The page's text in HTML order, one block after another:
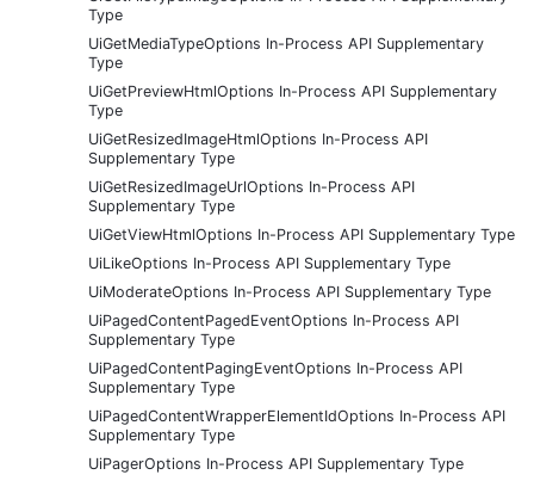
Type
UiGetMediaTypeOptions In-Process API Supplementary
Type
UiGetPreviewHtmlOptions In-Process API Supplementary
Type
UiGetResizedImageHtmlOptions In-Process API
Supplementary Type
UiGetResizedImageUrlOptions In-Process API
Supplementary Type
UiGetViewHtmlOptions In-Process API Supplementary Type
UiLikeOptions In-Process API Supplementary Type
UiModerateOptions In-Process API Supplementary Type
UiPagedContentPagedEventOptions In-Process API
Supplementary Type
UiPagedContentPagingEventOptions In-Process API
Supplementary Type
UiPagedContentWrapperElementIdOptions In-Process API
Supplementary Type
UiPagerOptions In-Process API Supplementary Type